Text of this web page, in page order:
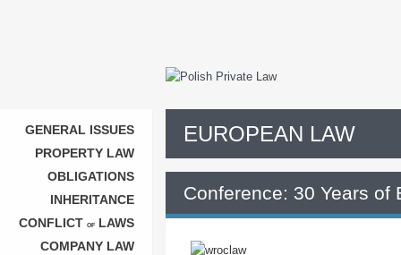
GENERAL ISSUES
PROPERTY LAW
OBLIGATIONS
INHERITANCE
CONFLICT OF
LAWS
COMPANY LAW
EUROPEAN LAW
Conference: 30 Years of